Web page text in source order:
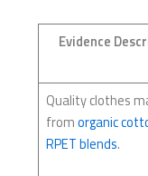
Evidence
Quality clothes
fromorganic
RPET blends.